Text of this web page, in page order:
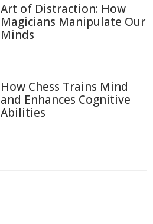
Art of Distraction: How
Magicians Manipulate Our
Minds
How Chess Trains Mind
and Enhances Cognitive
Abilities